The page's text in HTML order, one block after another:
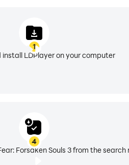
1
install LDPlayer on your computer
4
Forsaken Souls 3 from the search